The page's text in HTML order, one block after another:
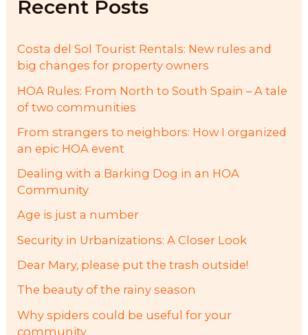
o
Recent Posts
Costa del Sol Tourist Rentals: New rules and
big changes for property owners
HOA Rules: From North to South Spain – A tale
of two communities
From strangers to neighbors: How I organized
an epic HOA event
Dealing with a Barking Dog in an HOA
Community
Age is just a number
Security in Urbanizations: A Closer Look
Dear Mary, please put the trash outside!
The beauty of the rainy season
Why spiders could be useful for your
community